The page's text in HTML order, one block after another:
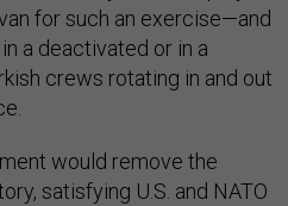
for such an exercise—and
a deactivated or in a
crews rotating in and out
would remove the
satisfying U.S. and NATO